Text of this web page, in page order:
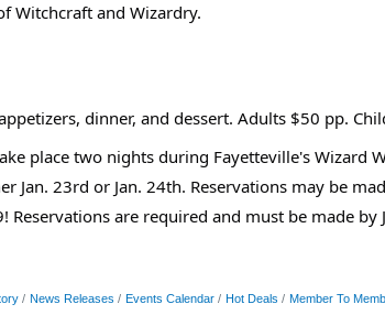
Witchcraft and Wizardry.
dinner, and dessert. Adults $50 pp.
place two nights during Fayetteville's Wizard
Jan. 23rd or Jan. 24th. Reservations may be
Reservations are required and must be made by
News Releases Events Calendar Hot Deals Member To